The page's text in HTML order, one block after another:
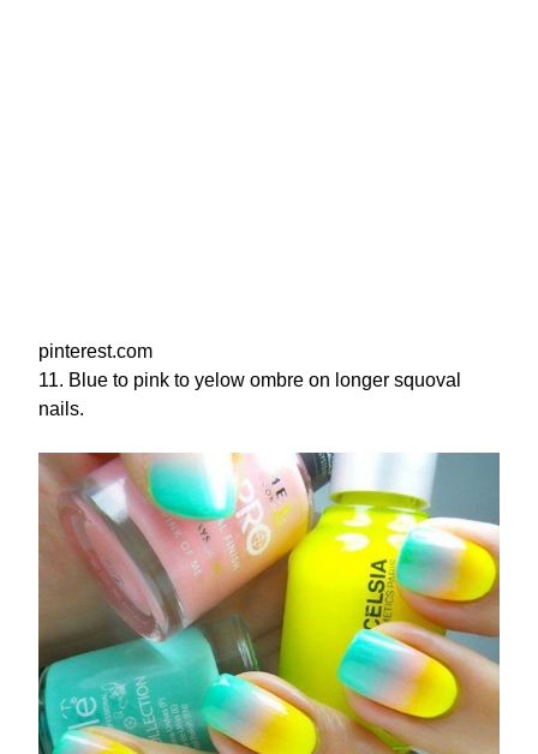
pinterest.com
11. Blue to pink to yelow ombre on longer squoval
nails.